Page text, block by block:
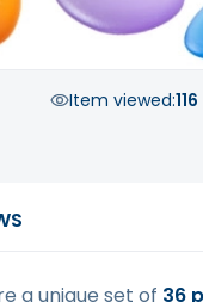
Item viewed:
a unique set of 36